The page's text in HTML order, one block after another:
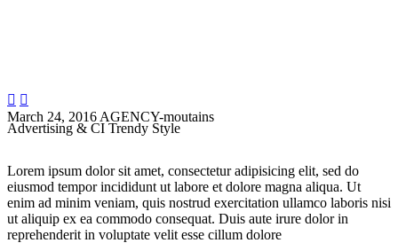
 
March 24, 2016 AGENCY-moutains
Advertising & CI Trendy Style
Lorem ipsum dolor sit amet, consectetur adipisicing elit, sed do
eiusmod tempor incididunt ut labore et dolore magna aliqua. Ut
enim ad minim veniam, quis nostrud exercitation ullamco laboris nisi
ut aliquip ex ea commodo consequat. Duis aute irure dolor in
reprehenderit in voluptate velit esse cillum dolore